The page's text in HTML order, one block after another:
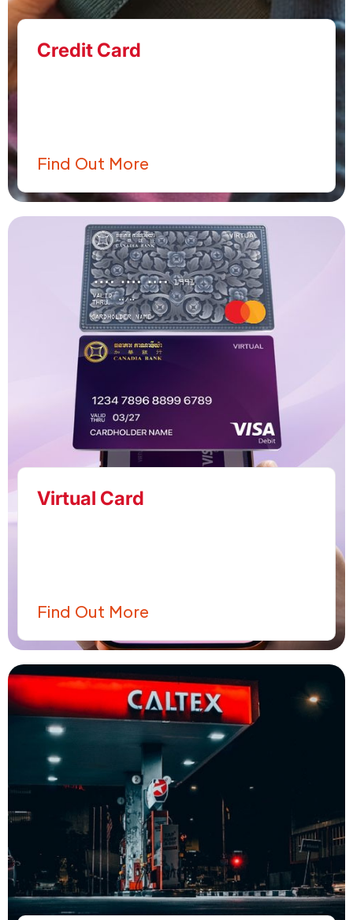
Credit Card
Find Out More
Virtual Card
Find Out More